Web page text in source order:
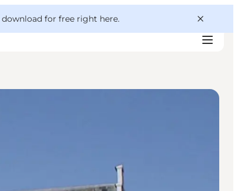
download for free right here.